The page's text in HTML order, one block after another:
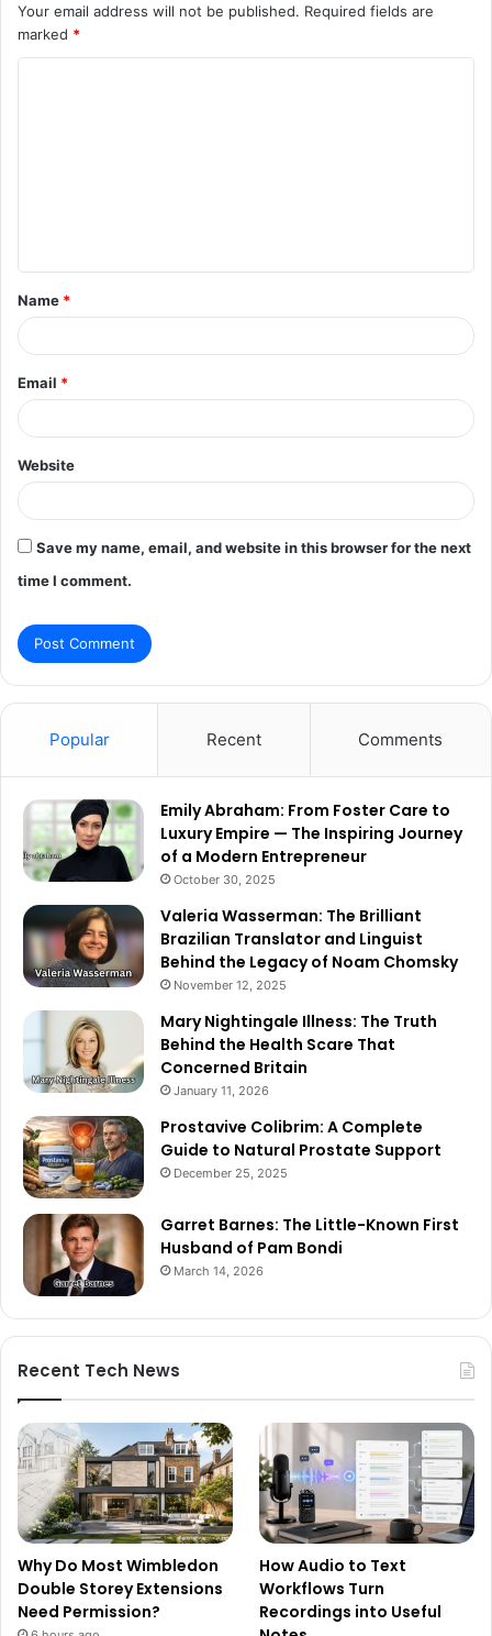
Your email address will not be published. Required fields are
marked *
t
*
Name *
Email *
Website
Save my name, email, and website in this browser for the next
time I comment.
Popular Recent Comments
Emily Abraham: From Foster Care to
Luxury Empire — The Inspiring Journey
of a Modern Entrepreneur
October 30, 2025
Valeria Wasserman: The Brilliant
Brazilian Translator and Linguist
Behind the Legacy of Noam Chomsky
November 12, 2025
Mary Nightingale Illness: The Truth
Behind the Health Scare That
Concerned Britain
January 11, 2026
Prostavive Colibrim: A Complete
Guide to Natural Prostate Support
December 25, 2025
Garret Barnes: The Little-Known First
Husband of Pam Bondi
March 14, 2026
Recent Tech News
Why Do Most Wimbledon
Double Storey Extensions
Need Permission?
How Audio to Text
Workflows Turn
Recordings into Useful